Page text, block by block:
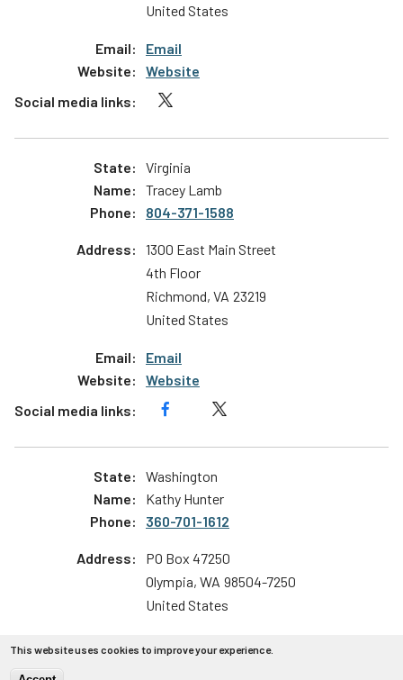
United States
Email
Website
Virginia
Tracey Lamb
804-371-1588
1300 East Main Street
4th Floor
Richmond, VA 23219
United States
Email
Website
Washington
Kathy Hunter
360-701-1612
PO Box 47250
Olympia, WA 98504-7250
United States
Email
This website uses cookies to improve your experience.